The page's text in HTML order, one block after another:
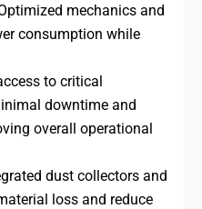
mechanics and
consumption while
to critical
downtime and
overall operational
dust collectors and
loss and reduce